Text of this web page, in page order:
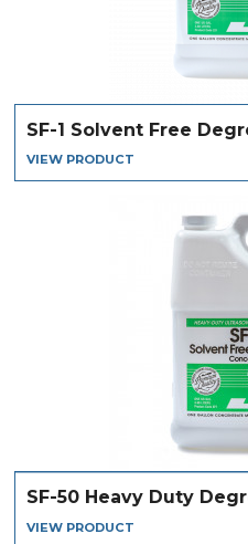
SF-1 Solvent Free
VIEW PRODUCT
SF-50 Heavy Duty
VIEW PRODUCT